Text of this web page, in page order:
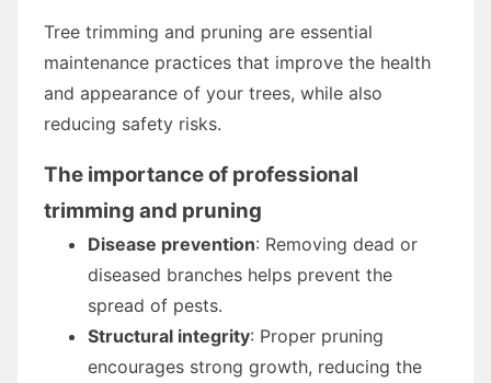
Tree trimming and pruning are essential
maintenance practices that improve the health
and appearance of your trees, while also
reducing safety risks.
The importance of professional
trimming and pruning
Disease prevention: Removing dead or
diseased branches helps prevent the
spread of pests.
Structural integrity: Proper pruning
encourages strong growth, reducing the